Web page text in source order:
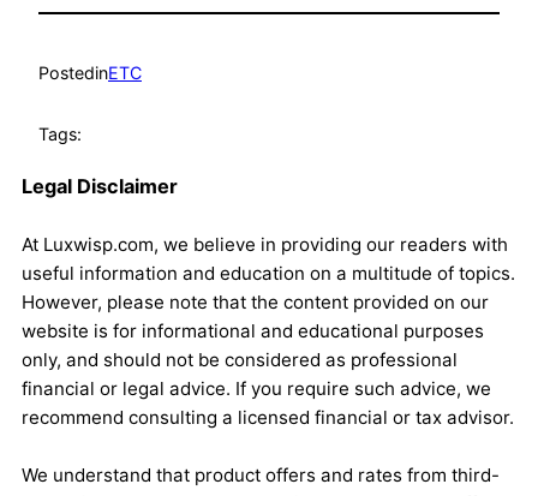
PostedinETC
Tags:
Legal Disclaimer
At Luxwisp.com, we believe in providing our readers with
useful information and education on a multitude of topics.
However, please note that the content provided on our
website is for informational and educational purposes
only, and should not be considered as professional
financial or legal advice. If you require such advice, we
recommend consulting a licensed financial or tax advisor.
We understand that product offers and rates from third-